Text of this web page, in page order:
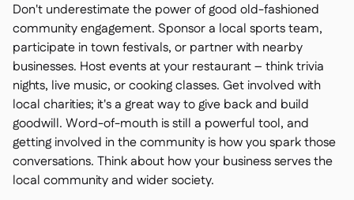
Don't underestimate the power of good old-fashioned
community engagement. Sponsor a local sports team,
participate in town festivals, or partner with nearby
businesses. Host events at your restaurant – think trivia
nights, live music, or cooking classes. Get involved with
local charities; it's a great way to give back and build
goodwill. Word-of-mouth is still a powerful tool, and
getting involved in the community is how you spark those
conversations. Think about how your business serves the
local community and wider society.